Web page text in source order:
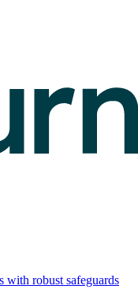
with robust safeguards